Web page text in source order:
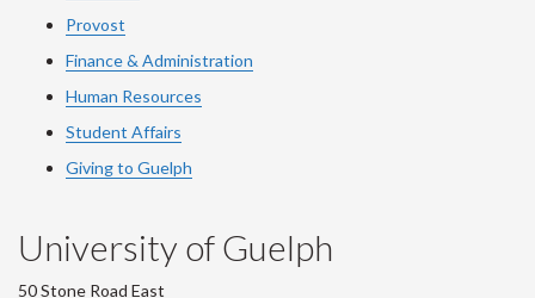
Provost
Finance & Administration
Human Resources
Student Affairs
Giving to Guelph
University of Guelph
50 Stone Road East